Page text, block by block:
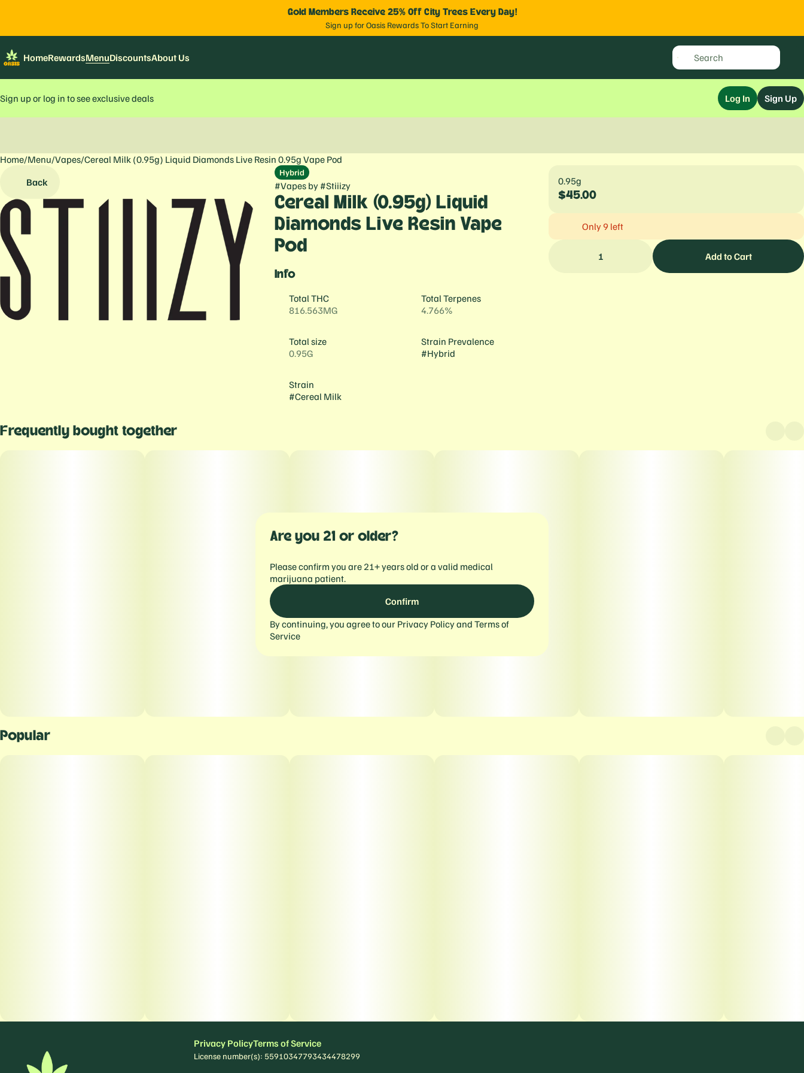
Gold Members Receive 25% Off City Trees Every Day!
Sign up for Oasis Rewards To Start Earning
HomeRewardsMenuDiscountsAbout Us
Sign up or log in to see exclusive deals Log In Sign Up
Home/Menu/Vapes/Cereal Milk (0.95g) Liquid Diamonds Live Resin 0.95g Vape Pod
Back
Hybrid
#Vapesby #Stiiizy
Cereal Milk (0.95g) Liquid
Diamonds Live Resin Vape
Pod
Info
Total THC
816.563MG
Total Terpenes
4.766%
Total size
0.95G
Strain Prevalence
#Hybrid
Strain
#Cereal Milk
0.95g
$45.00
Only 9 left
1 Add to Cart
Frequently bought together
Popular
0
Privacy PolicyTerms of Service
License number(s): 55910347793434478299
Are you 21 or older?
Please confirm you are 21+ years old or a valid medical
marijuana patient.
Confirm
By continuing, you agree to our Privacy Policyand Terms of
Service